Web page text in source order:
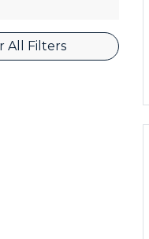
All Filters